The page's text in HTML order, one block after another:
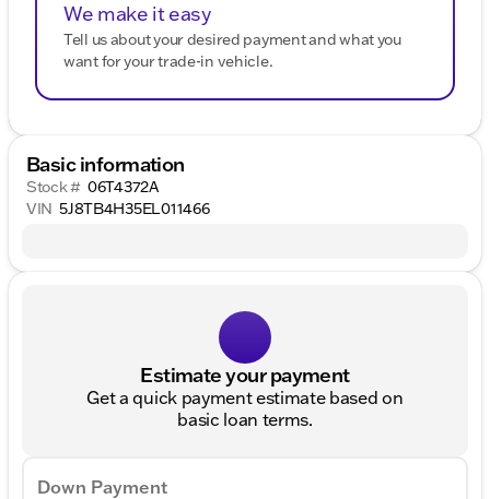
We make it easy
Tell us about your desired payment and what you
want for your trade-in vehicle.
Basic information
Stock # 06T4372A
VIN 5J8TB4H35EL011466
Estimate your payment
Get a quick payment estimate based on
basic loan terms.
Down Payment